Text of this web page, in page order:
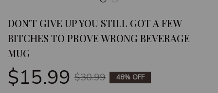
DON'T GIVE UP YOU STILL GOT A FEW
BITCHES TO PROVE WRONG BEVERAGE
MUG
$15.99 $30.99 48% OFF